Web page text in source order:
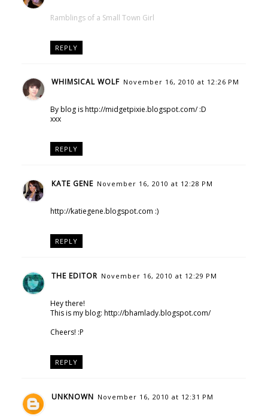
Ramblings of a Small Town Girl
REPLY
WHIMSICAL WOLF November 16, 2010 at 12:26 PM
By blog is http://midgetpixie.blogspot.com/ :D
xxx
REPLY
KATE GENE November 16, 2010 at 12:28 PM
http://katiegene.blogspot.com :)
REPLY
THE EDITOR November 16, 2010 at 12:29 PM
Hey there!
This is my blog: http://bhamlady.blogspot.com/
Cheers! :P
REPLY
UNKNOWN November 16, 2010 at 12:31 PM